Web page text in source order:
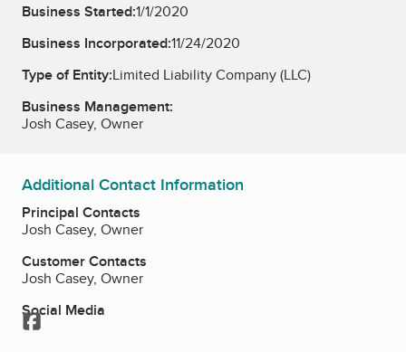
Business Started:1/1/2020
Business Incorporated:11/24/2020
Type of Entity:Limited Liability Company (LLC)
Business Management:
Josh Casey, Owner
Additional Contact Information
Principal Contacts
Josh Casey, Owner
Customer Contacts
Josh Casey, Owner
Social Media
Facebook